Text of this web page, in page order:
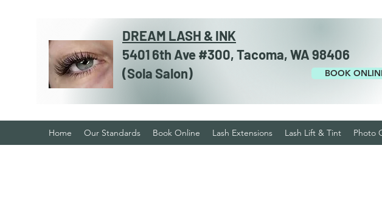
DREAM LASH & INK
5401 6th Ave #300, Tacoma, WA 98406
​​(Sola Salon)
BOOK
Home Our Standards Book Online Lash Extensions Lash Lift & Tint Photo